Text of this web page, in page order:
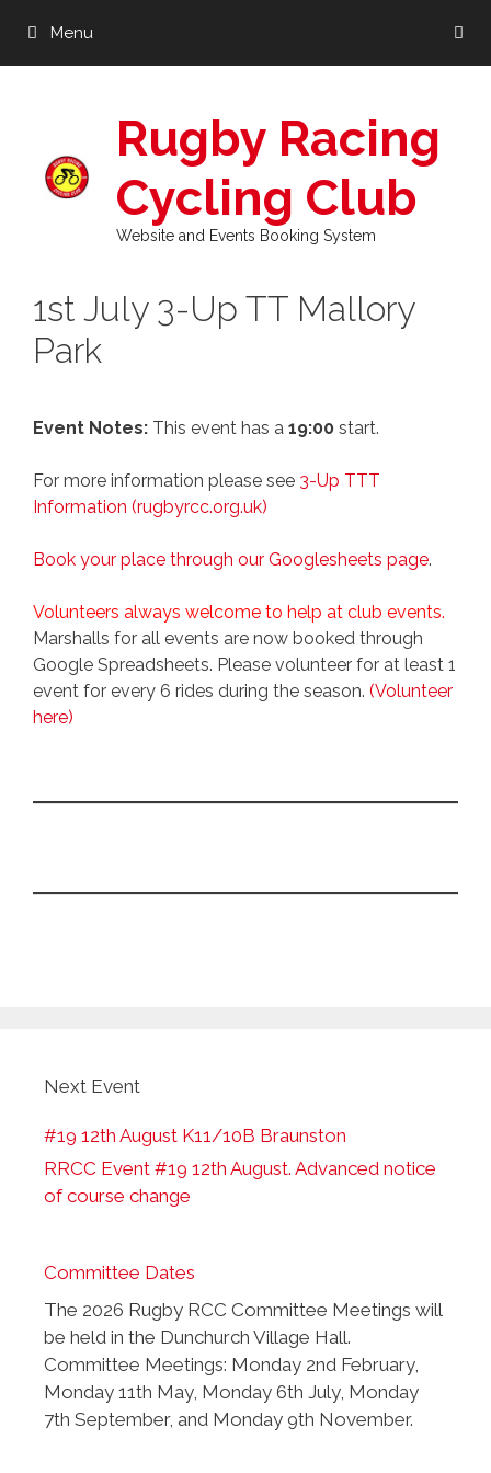
content
Menu
Rugby Racing
Cycling Club
Website and Events Booking System
1st July 3-Up TT Mallory
Park
Event Notes: This event has a 19:00 start.
For more information please see 3-Up TTT
Information (rugbyrcc.org.uk)
Book your place through our Googlesheets page.
Volunteers always welcome to help at club events.
Marshalls for all events are now booked through
Google Spreadsheets. Please volunteer for at least 1
event for every 6 rides during the season. (Volunteer
here)
Next Event
#19 12th August K11/10B Braunston
RRCC Event #19 12th August. Advanced notice
of course change
Committee Dates
The 2026 Rugby RCC Committee Meetings will
be held in the Dunchurch Village Hall.
Committee Meetings: Monday 2nd February,
Monday 11th May, Monday 6th July, Monday
7th September, and Monday 9th November.